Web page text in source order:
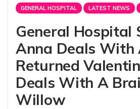
GENERAL HOSPITAL LATEST NEWS
General Hospital
Anna Deals With
Returned
Deals With A
Willow